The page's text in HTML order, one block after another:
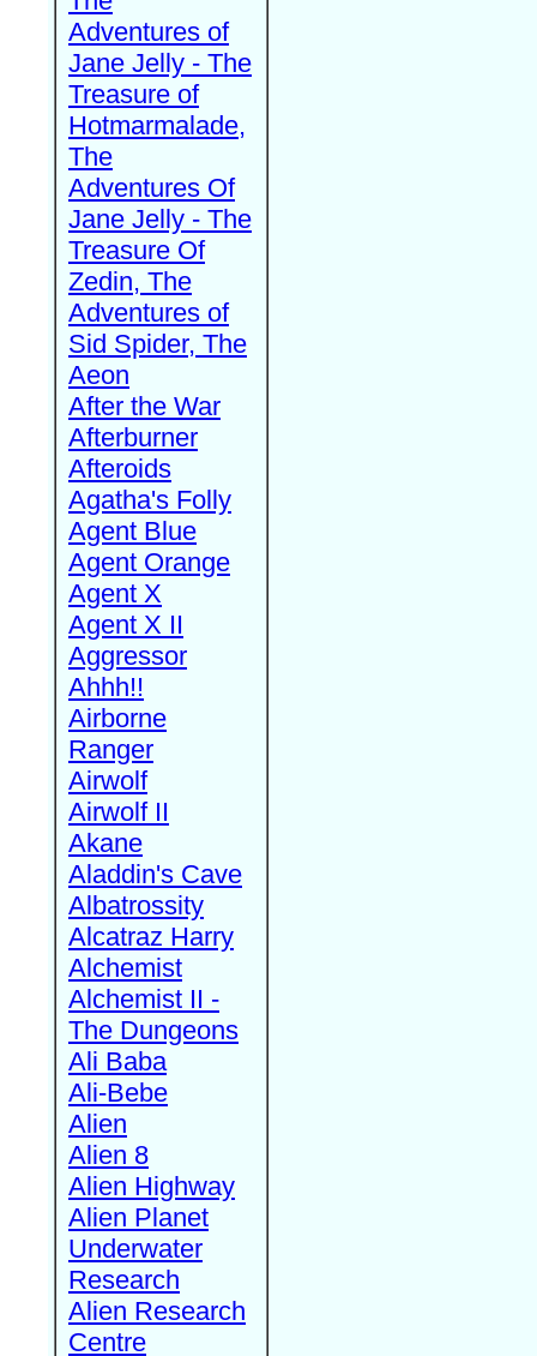
Adventures of
Jane Jelly - The
Treasure of
Hotmarmalade,
The
Adventures Of
Jane Jelly - The
Treasure Of
Zedin, The
Adventures of
Sid Spider, The
Aeon
After the War
Afterburner
Afteroids
Agatha's Folly
Agent Blue
Agent Orange
Agent X
Agent X II
Aggressor
Ahhh!!
Airborne
Ranger
Airwolf
Airwolf II
Akane
Aladdin's Cave
Albatrossity
Alcatraz Harry
Alchemist
Alchemist II -
The Dungeons
Ali Baba
Ali-Bebe
Alien
Alien 8
Alien Highway
Alien Planet
Underwater
Research
Alien Research
Centre